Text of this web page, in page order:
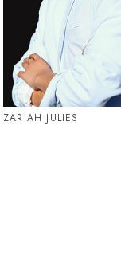
ZARIAH JULIES